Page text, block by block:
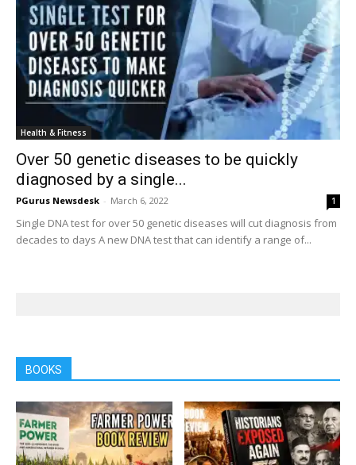
Health & Fitness
Over 50 genetic diseases to be quickly
diagnosed by a single...
PGurus Newsdesk - March 6, 2022 1
Single DNA test for over 50 genetic diseases will cut diagnosis from
decades to days A new DNA test that can identify a range of...
BOOKS